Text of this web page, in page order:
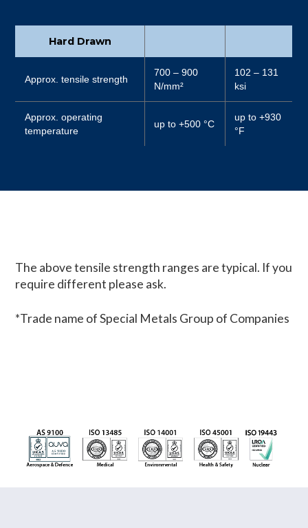
Hard Drawn
Approx. tensile strength
700 – 900
N/mm²
102 – 131
ksi
Approx. operating
temperature
up to +500 °C
up to +930
°F
The above tensile strength ranges are typical. If you
require different please ask.
*Trade name of Special Metals Group of Companies